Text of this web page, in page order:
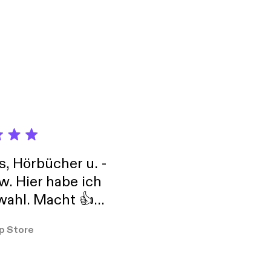
-
will moderate.
Hörbücher u. -
Hier habe ich
Macht 👍
Store